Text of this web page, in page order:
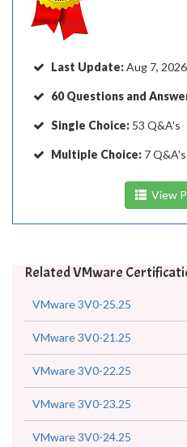
Last Update:Aug 7, 2026
60 Questions and
Single Choice: 53 Q&A's
Multiple Choice: 7 Q&A's
View
Related VMware
VMware 3V0-25.25
VMware 3V0-21.25
VMware 3V0-22.25
VMware 3V0-23.25
VMware 3V0-24.25